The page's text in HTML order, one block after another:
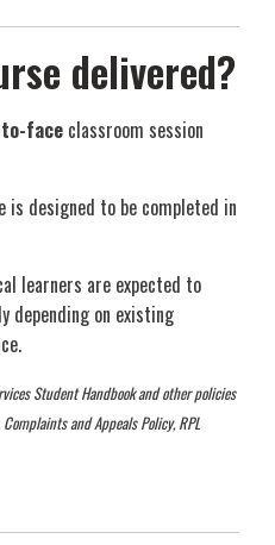
delivered?
face classroom session
is designed to be completed in
learners are expected to
depending on existing
Student Handbook and other policies
and Appeals Policy, RPL